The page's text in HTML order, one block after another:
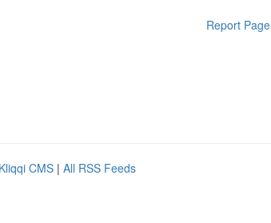
Report Page
Kliqqi CMS | All RSS Feeds